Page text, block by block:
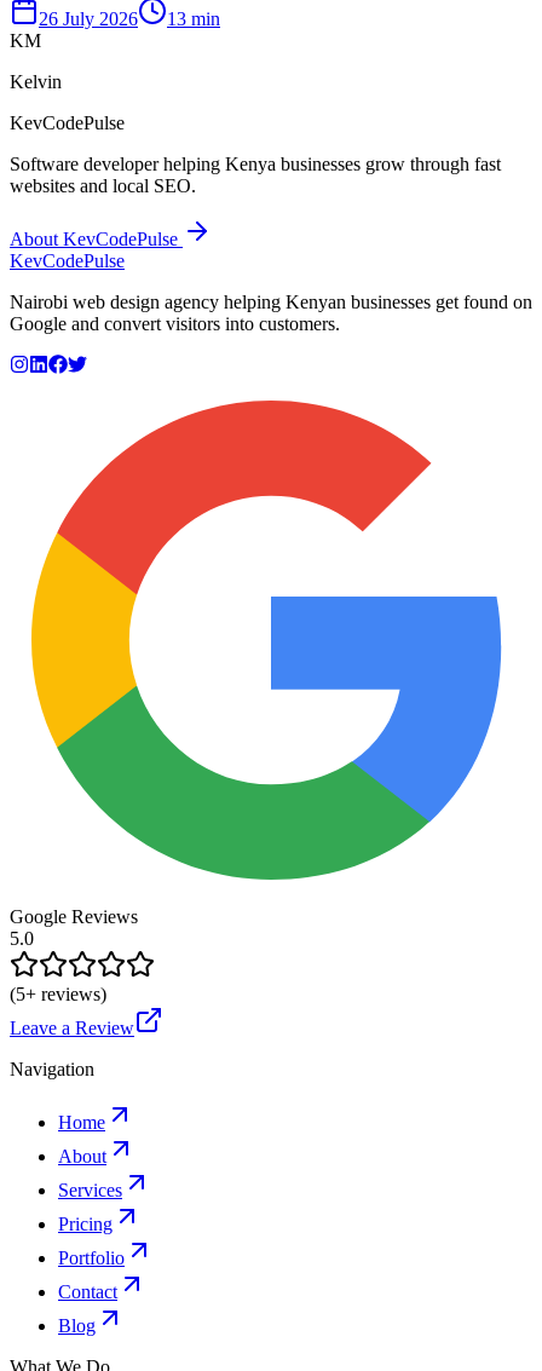
26 July 2026
13 min
KM
Kelvin
KevCodePulse
Software developer helping Kenya businesses grow through fast
websites and local SEO.
About KevCodePulse
KevCodePulse
Nairobi web design agency helping Kenyan businesses get found on
Google and convert visitors into customers.
Google Reviews
5.0
(5+ reviews)
Leave a Review
Navigation
Home
About
Services
Pricing
Portfolio
Contact
Blog
What We Do